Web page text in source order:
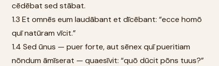
cēdēbat sed stābat.
1.3 Et omnēs eum laudābant et dīcēbant: “ecce homō
quī natūram vīcit.”
1.4 Sed ūnus — puer forte, aut sēnex quī pueritiam
nōndum āmīserat — quaesīvit: “quō dūcit pōns tuus?”